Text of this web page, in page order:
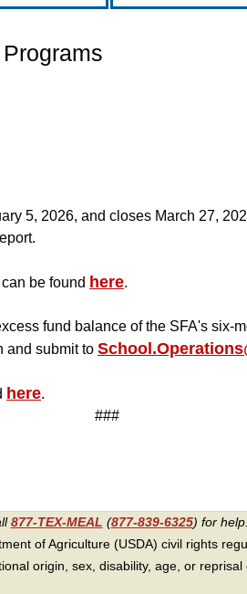
5, 2026, and closes March 27,
be found here.
fund balance of the SFA's six-
and submit to
here.
###
877-TEX-MEAL (877-839-6325) for help.
of Agriculture (USDA) civil rights
origin, sex, disability, age, or